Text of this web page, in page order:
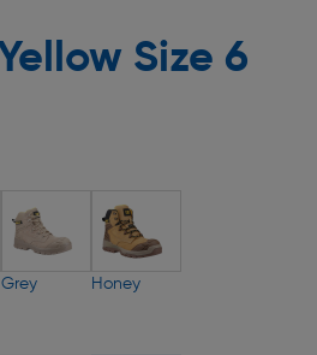
Size 6
Grey Honey